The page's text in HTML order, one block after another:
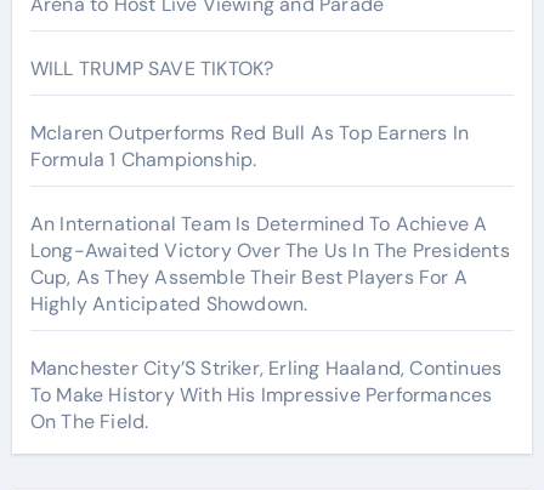
WILL TRUMP SAVE TIKTOK?
Mclaren Outperforms Red Bull As Top Earners In
Formula 1 Championship.
An International Team Is Determined To Achieve A
Long-Awaited Victory Over The Us In The Presidents
Cup, As They Assemble Their Best Players For A
Highly Anticipated Showdown.
Manchester City’S Striker, Erling Haaland, Continues
To Make History With His Impressive Performances
On The Field.